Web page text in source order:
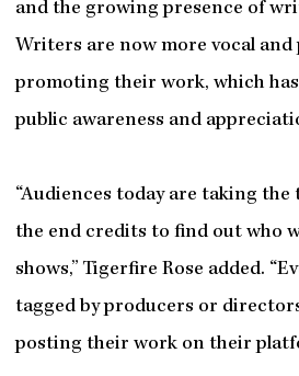
and the growing presence of
Writers are now more vocal
promoting their work, which
public awareness and
“Audiences today are taking
the end credits to find out who
shows,” Tigerfire Rose added.
tagged by producers or
posting their work on their